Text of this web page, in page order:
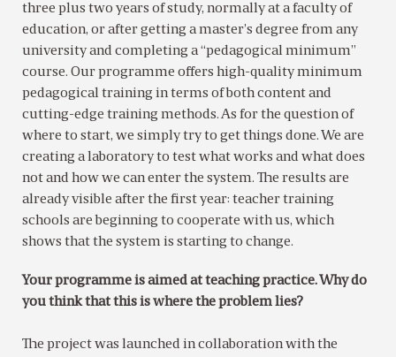
three plus two years of study, normally at a faculty of
education, or after getting a master’s degree from any
university and completing a “pedagogical minimum”
course. Our programme offers high-quality minimum
pedagogical training in terms of both content and
cutting-edge training methods. As for the question of
where to start, we simply try to get things done. We are
creating a laboratory to test what works and what does
not and how we can enter the system. The results are
already visible after the first year: teacher training
schools are beginning to cooperate with us, which
shows that the system is starting to change.
Your programme is aimed at teaching practice. Why do
you think that this is where the problem lies?
The project was launched in collaboration with the